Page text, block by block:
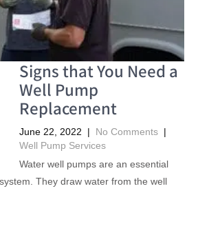
Signs that You Need a
Well Pump
Replacement
June 22, 2022 | No Comments |
Well Pump Services
Water well pumps are an essential
They draw water from the well